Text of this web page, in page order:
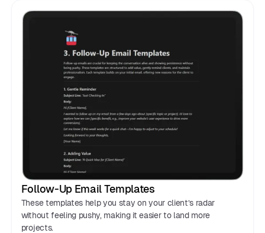
Follow-Up Email Templates
These templates help you stay on your client’s radar
without feeling pushy, making it easier to land more
projects.